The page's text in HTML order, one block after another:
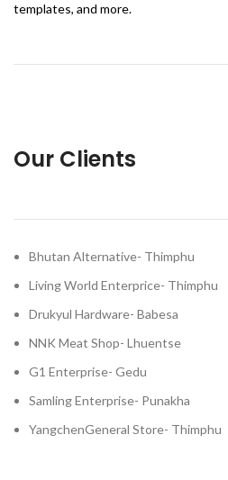
templates, and more.
Our Clients
Bhutan Alternative- Thimphu
Living World Enterprice- Thimphu
Drukyul Hardware- Babesa
NNK Meat Shop- Lhuentse
G1 Enterprise- Gedu
Samling Enterprise- Punakha
YangchenGeneral Store- Thimphu